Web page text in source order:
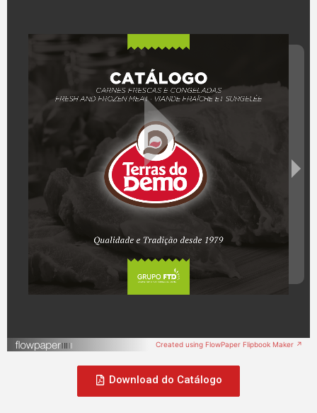
Created using FlowPaper Flipbook Maker ↗
Download do Catálogo